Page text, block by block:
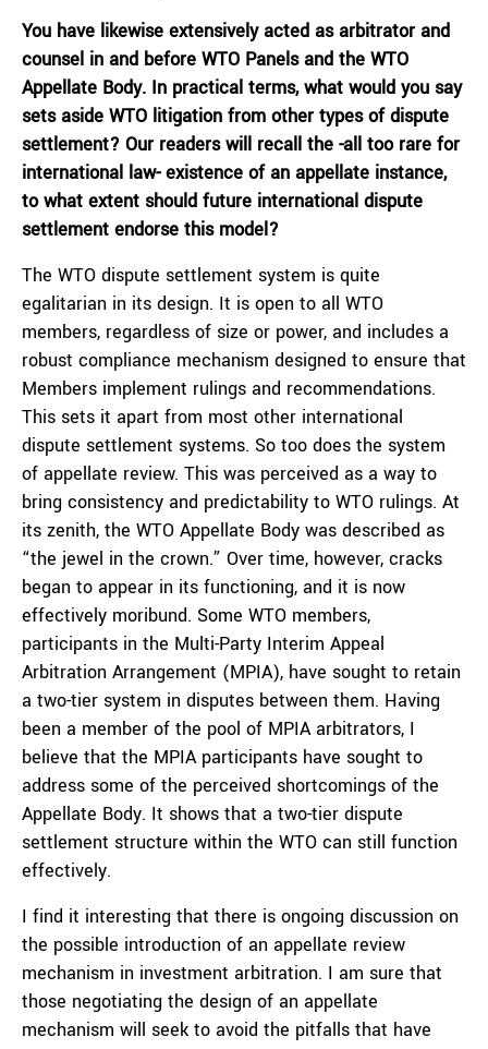
You have likewise extensively acted as arbitrator and
counsel in and before WTO Panels and the WTO
Appellate Body. In practical terms, what would you say
sets aside WTO litigation from other types of dispute
settlement? Our readers will recall the -all too rare for
international law- existence of an appellate instance,
to what extent should future international dispute
settlement endorse this model?
The WTO dispute settlement system is quite
egalitarian in its design. It is open to all WTO
members, regardless of size or power, and includes a
robust compliance mechanism designed to ensure that
Members implement rulings and recommendations.
This sets it apart from most other international
dispute settlement systems. So too does the system
of appellate review. This was perceived as a way to
bring consistency and predictability to WTO rulings. At
its zenith, the WTO Appellate Body was described as
“the jewel in the crown.” Over time, however, cracks
began to appear in its functioning, and it is now
effectively moribund. Some WTO members,
participants in the Multi-Party Interim Appeal
Arbitration Arrangement (MPIA), have sought to retain
a two-tier system in disputes between them. Having
been a member of the pool of MPIA arbitrators, I
believe that the MPIA participants have sought to
address some of the perceived shortcomings of the
Appellate Body. It shows that a two-tier dispute
settlement structure within the WTO can still function
effectively.
I find it interesting that there is ongoing discussion on
the possible introduction of an appellate review
mechanism in investment arbitration. I am sure that
those negotiating the design of an appellate
mechanism will seek to avoid the pitfalls that have